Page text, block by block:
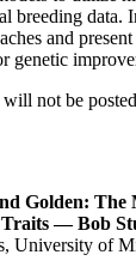
breeding data.
and
genetic
not be
Golden: The
Traits — Bob
University of